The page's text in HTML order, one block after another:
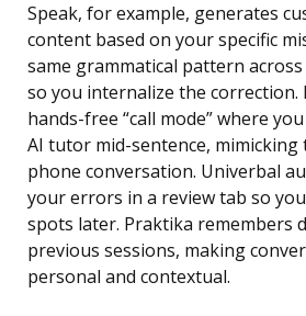
Speak, for example, generates
content based on your specific
same grammatical pattern
so you internalize the correction.
hands-free “call mode” where
AI tutor mid-sentence, mimicking
phone conversation. Univerbal
your errors in a review tab so
spots later. Praktika remembers
previous sessions, making
personal and contextual.